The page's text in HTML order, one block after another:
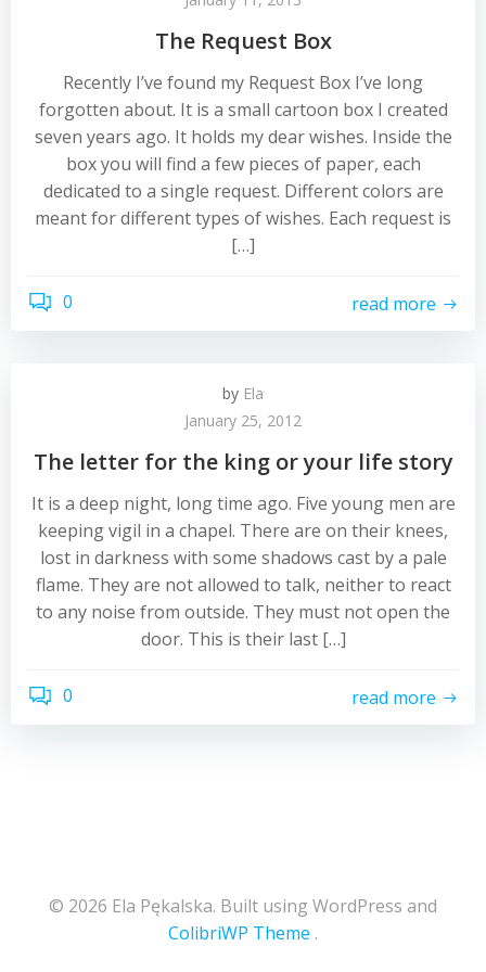
The Request Box
Recently I’ve found my Request Box I’ve long
forgotten about. It is a small cartoon box I created
seven years ago. It holds my dear wishes. Inside the
box you will find a few pieces of paper, each
dedicated to a single request. Different colors are
meant for different types of wishes. Each request is
[…]
0 read more
by Ela
January 25, 2012
The letter for the king or your life story
It is a deep night, long time ago. Five young men are
keeping vigil in a chapel. There are on their knees,
lost in darkness with some shadows cast by a pale
flame. They are not allowed to talk, neither to react
to any noise from outside. They must not open the
door. This is their last […]
0 read more
© 2026 Ela Pękalska. Built using WordPress and
ColibriWP Theme .